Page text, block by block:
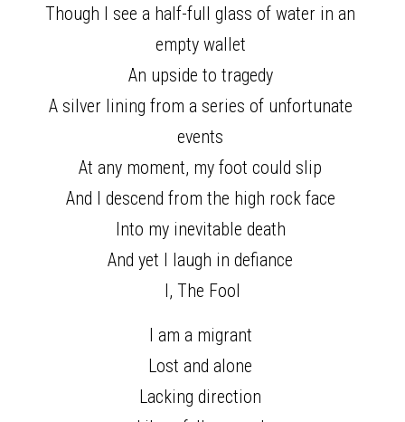
Though I see a half-full glass of water in an
empty wallet
An upside to tragedy
A silver lining from a series of unfortunate
events
At any moment, my foot could slip
And I descend from the high rock face
Into my inevitable death
And yet I laugh in defiance
I, The Fool
I am a migrant
Lost and alone
Lacking direction